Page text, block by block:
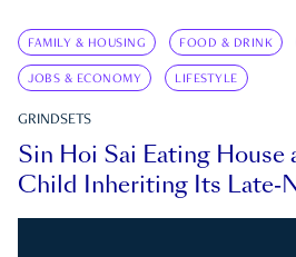
FAMILY & HOUSING FOOD & DRINK
JOBS & ECONOMY LIFESTYLE
GRINDSETS
Sin Hoi Sai Eating House
Child Inheriting Its Late-